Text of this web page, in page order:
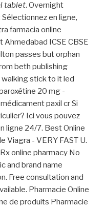
tablet. Overnight
en ligne,
farmacia online
ICSE CBSE
passes but orphan
beth publishing
stick to it led
20 mg -
paxil cr Si
Ici vous pouvez
ligne 24/7. Best Online
Viagra - VERY FAST U.
online pharmacy No
and brand name
Free consultation and
Pharmacie Online
de produits Pharmacie